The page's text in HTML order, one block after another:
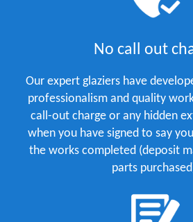
No call out
Our expert glaziers have
professionalism and quality
call-out charge or any hidden
when you have signed to say
the works completed (deposit
parts